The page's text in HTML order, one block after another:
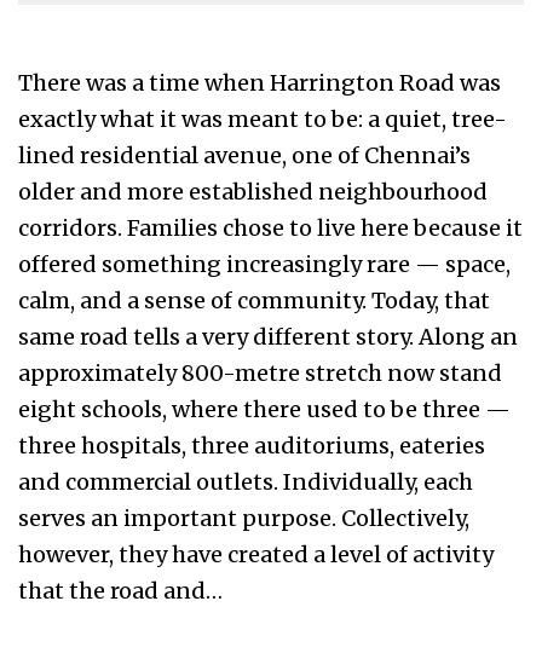
There was a time when Harrington Road was
exactly what it was meant to be: a quiet, tree-
lined residential avenue, one of Chennai’s
older and more established neighbourhood
corridors. Families chose to live here because it
offered something increasingly rare — space,
calm, and a sense of community. Today, that
same road tells a very different story. Along an
approximately 800-metre stretch now stand
eight schools, where there used to be three —
three hospitals, three auditoriums, eateries
and commercial outlets. Individually, each
serves an important purpose. Collectively,
however, they have created a level of activity
that the road and…